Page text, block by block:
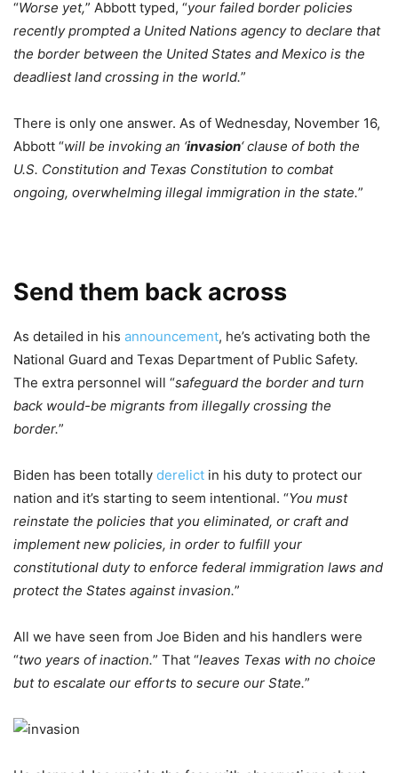
“Worse yet,” Abbott typed, “your failed border policies
recently prompted a United Nations agency to declare that
the border between the United States and Mexico is the
deadliest land crossing in the world.”
There is only one answer. As of Wednesday, November 16,
Abbott “will be invoking an ‘invasion‘ clause of both the
U.S. Constitution and Texas Constitution to combat
ongoing, overwhelming illegal immigration in the state.”
Send them back across
As detailed in his announcement, he’s activating both the
National Guard and Texas Department of Public Safety.
The extra personnel will “safeguard the border and turn
back would-be migrants from illegally crossing the
border.”
Biden has been totally derelict in his duty to protect our
nation and it’s starting to seem intentional. “You must
reinstate the policies that you eliminated, or craft and
implement new policies, in order to fulfill your
constitutional duty to enforce federal immigration laws and
protect the States against invasion.”
All we have seen from Joe Biden and his handlers were
“two years of inaction.” That “leaves Texas with no choice
but to escalate our efforts to secure our State.”